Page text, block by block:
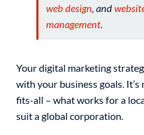
web design, and
management.
Your digital marketing
with your business goals. It’s
fits-all – what works for a
suit a global corporation.